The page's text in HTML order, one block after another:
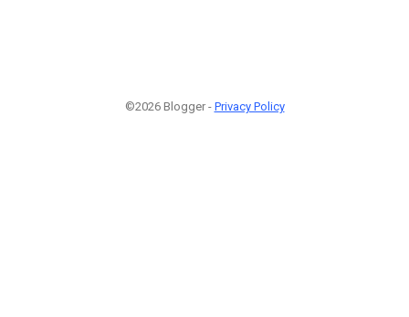
©2026 Blogger - Privacy Policy